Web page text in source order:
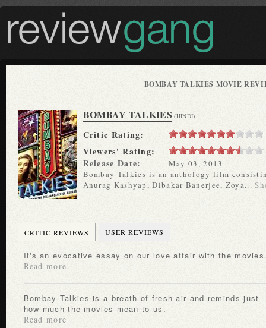
BOMBAY TALKIES MOVIE
BOMBAY TALKIES (HINDI)
Critic Rating:
Viewers' Rating:
Release Date:
May 03, 2013
Bombay Talkies is an anthology film
Anurag Kashyap, Dibakar Banerjee, Zoya...
CRITIC REVIEWS USER REVIEWS
It's an evocative essay on our love affair with the
Read more
Bombay Talkies is a breath of fresh air and reminds just
how much the movies mean to us.
Read more